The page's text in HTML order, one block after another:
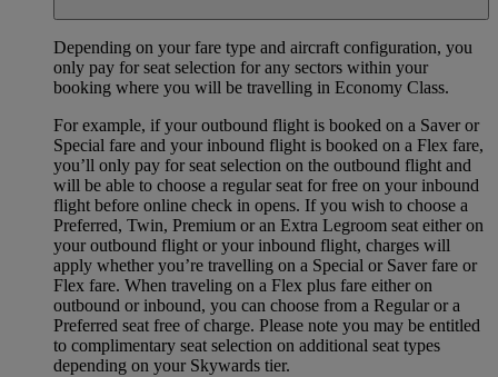
Depending on your fare type and aircraft configuration, you
only pay for seat selection for any sectors within your
booking where you will be travelling in Economy Class.
For example, if your outbound flight is booked on a Saver or
Special fare and your inbound flight is booked on a Flex fare,
you’ll only pay for seat selection on the outbound flight and
will be able to choose a regular seat for free on your inbound
flight before online check in opens. If you wish to choose a
Preferred, Twin, Premium or an Extra Legroom seat either on
your outbound flight or your inbound flight, charges will
apply whether you’re travelling on a Special or Saver fare or
Flex fare. When traveling on a Flex plus fare either on
outbound or inbound, you can choose from a Regular or a
Preferred seat free of charge. Please note you may be entitled
to complimentary seat selection on additional seat types
depending on your Skywards tier.